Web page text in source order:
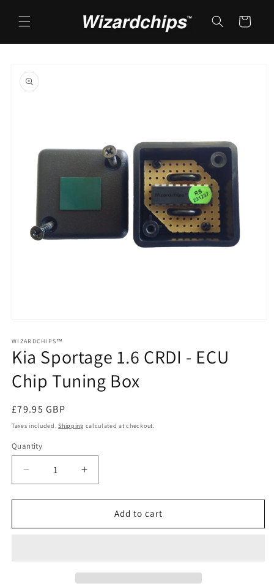
content
Cart
product
information
1
in
modal
WIZARDCHIPS™
Kia Sportage 1.6 CRDI - ECU
Chip Tuning Box
Regular
price
£79.95 GBP
Taxes included.Shipping calculated at checkout.
Quantity
Quantity
Decrease
quantity
for
Sportage
Increase
quantity
for
Sportage
Add to cart